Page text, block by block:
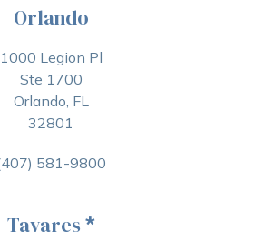
Orlando
1000 Legion Pl
Ste 1700
Orlando, FL
32801
581-9800
Tavares *